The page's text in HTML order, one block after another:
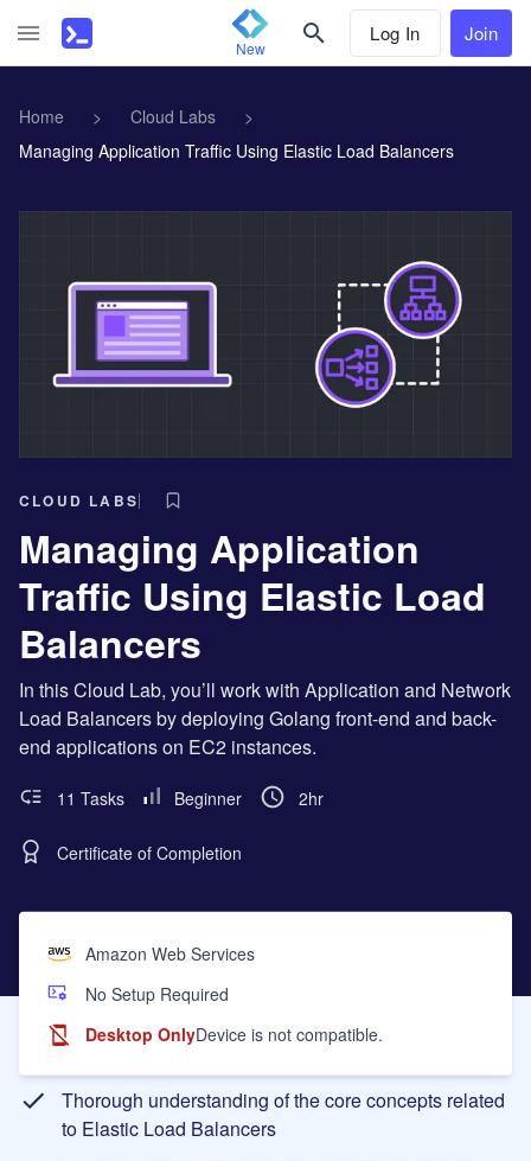
New
Log In Join
Home > Cloud Labs
>
Managing Application Traffic Using Elastic Load Balancers
CLOUD LABS
Managing Application
Traffic Using Elastic Load
Balancers
In this Cloud Lab, you’ll work with Application and Network
Load Balancers by deploying Golang front-end and back-
end applications on EC2 instances.
11 Tasks Beginner 2hr
Certificate of Completion
Desktop OnlyDevice is not compatible.
No Setup Required
Amazon Web Services
Learning Objectives
Thorough understanding of the core concepts related
to Elastic Load Balancers